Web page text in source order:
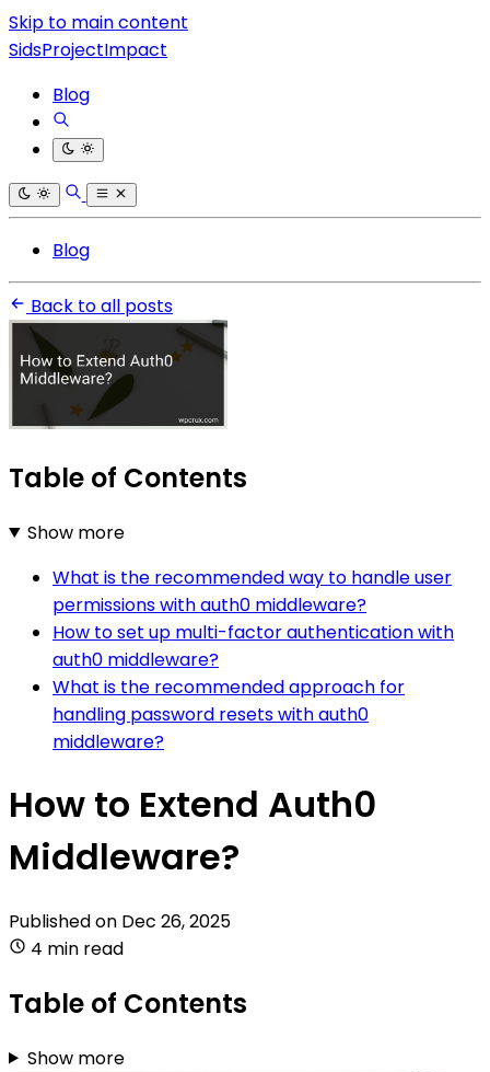
Skip to main content
SidsProjectImpact
Blog
Blog
Back to all posts
Table of Contents
Show more
What is the recommended way to handle user
permissions with auth0 middleware?
How to set up multi-factor authentication with
auth0 middleware?
What is the recommended approach for
handling password resets with auth0
middleware?
How to Extend Auth0
Middleware?
Published on Dec 26, 2025
4 min read
Table of Contents
Show more